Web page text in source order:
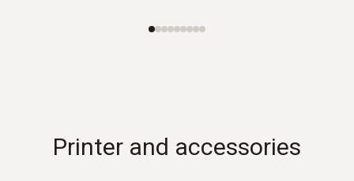
Printer and accessories